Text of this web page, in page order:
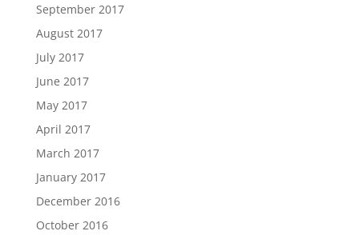
September 2017
August 2017
July 2017
June 2017
May 2017
April 2017
March 2017
January 2017
December 2016
October 2016